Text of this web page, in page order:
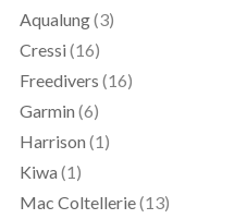
Aqualung(3)
Cressi (16)
Freedivers (16)
Garmin (6)
Harrison (1)
Kiwa (1)
Mac Coltellerie(13)